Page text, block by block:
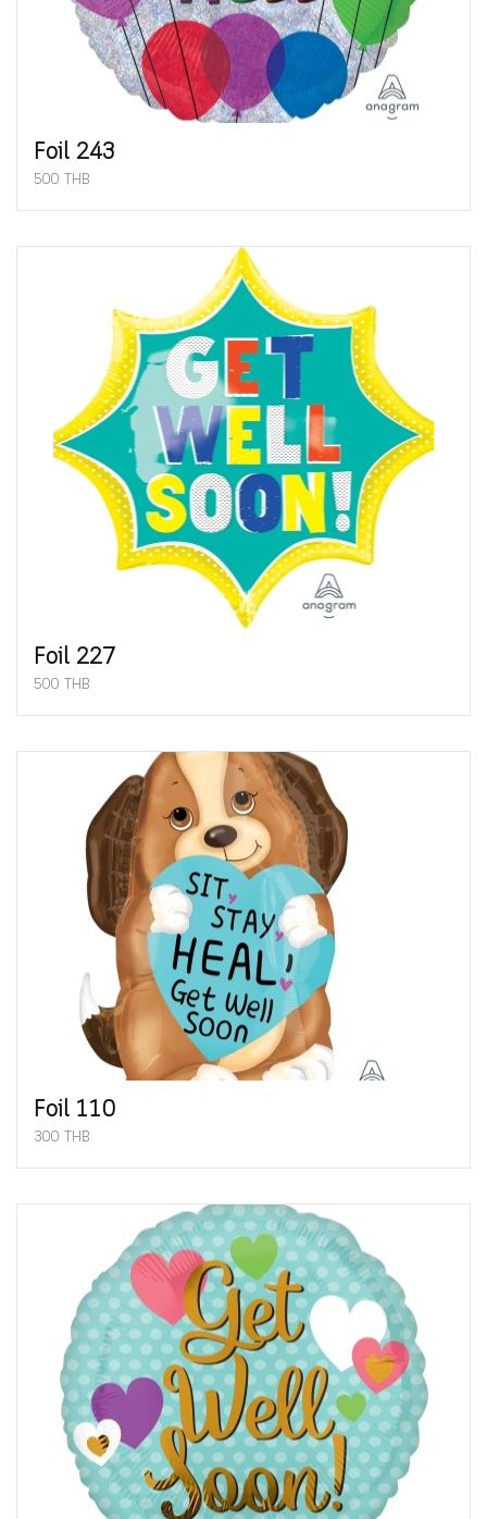
Foil 243
500 THB
Foil 227
500 THB
Foil 110
300 THB